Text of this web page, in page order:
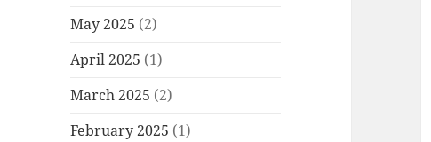
May 2025 (2)
April 2025 (1)
March 2025 (2)
February 2025 (1)